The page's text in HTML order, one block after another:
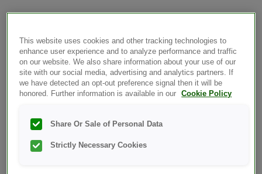
Your doctor uses a lab test called an A1C (also known
as HbA1C or Glycosylated Hemoglobin) test to see
what your average blood glucose level has been over
the most recent 2-3 months. This lab test gives you
responding to your treatment plan. The recommended
keep the A1C level below seven percent (7%). Your
This website uses cookies and other tracking technologies to
enhance user experience and to analyze performance and traffic
on our website. We also share information about your use of our
site with our social media, advertising and analytics partners. If
we have detected an opt-out preference signal then it will be
honored. Further information is available in our
Cookie Policy
Share Or Sale of Personal Data
Strictly Necessary Cookies